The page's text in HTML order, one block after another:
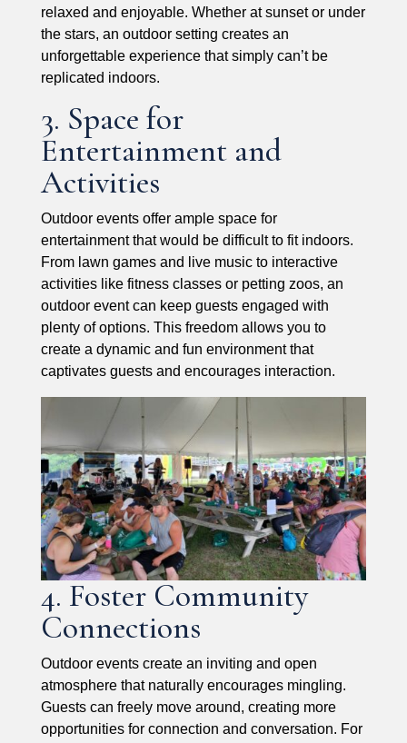
relaxed and enjoyable. Whether at sunset or under
the stars, an outdoor setting creates an
unforgettable experience that simply can’t be
replicated indoors.
3. Space for
Entertainment and
Activities
Outdoor events offer ample space for
entertainment that would be difficult to fit indoors.
From lawn games and live music to interactive
activities like fitness classes or petting zoos, an
outdoor event can keep guests engaged with
plenty of options. This freedom allows you to
create a dynamic and fun environment that
captivates guests and encourages interaction.
4. Foster Community
Connections
Outdoor events create an inviting and open
atmosphere that naturally encourages mingling.
Guests can freely move around, creating more
opportunities for connection and conversation. For